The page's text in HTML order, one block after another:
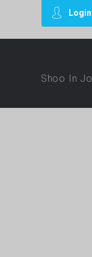
Login
Shoo In